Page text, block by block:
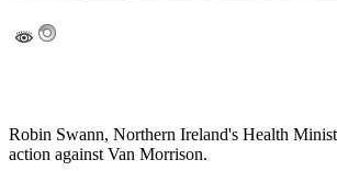
Robin Swann, Northern Ireland's Health
action against Van Morrison.